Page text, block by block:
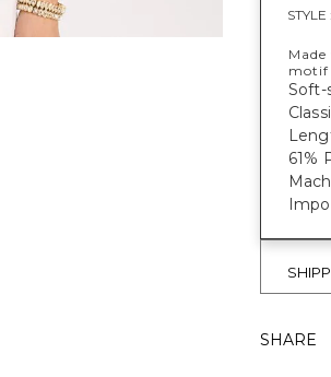
STYLE :
motif
Soft-
61%
SHARE